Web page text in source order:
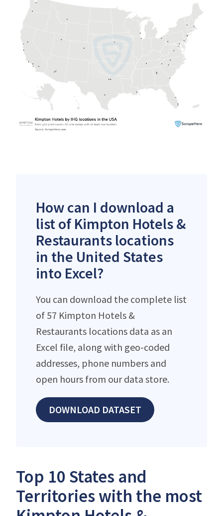
How can I download a
list of Kimpton Hotels &
Restaurants locations
in the United States
into Excel?
You can download the complete list
of 57 Kimpton Hotels &
Restaurants locations data as an
Excel file, along with geo-coded
addresses, phone numbers and
open hours from our data store.
DOWNLOAD DATASET
Top 10 States and
Territories with the most